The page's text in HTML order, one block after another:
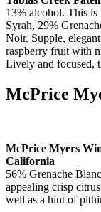
13% alcohol. This is
Syrah, 29%
Noir. Supple,
raspberry fruit with
Lively and focused,
McPrice
McPrice Myers
California
56% Grenache
appealing crisp
well as a hint of